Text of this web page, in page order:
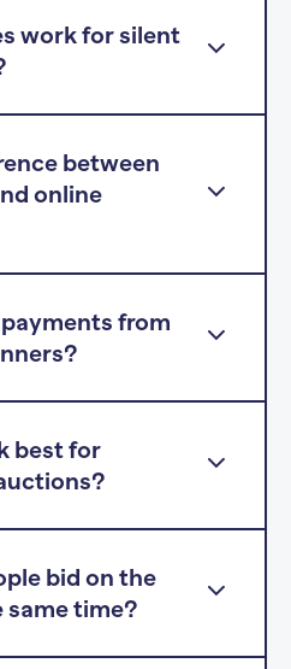
work for silent
between
online
from
best for
bid on the
same time?